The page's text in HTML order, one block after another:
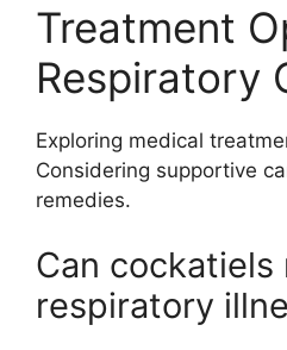
Treatment
Respiratory
Exploring medical
Considering supportive
remedies.
Can cockatiels
respiratory